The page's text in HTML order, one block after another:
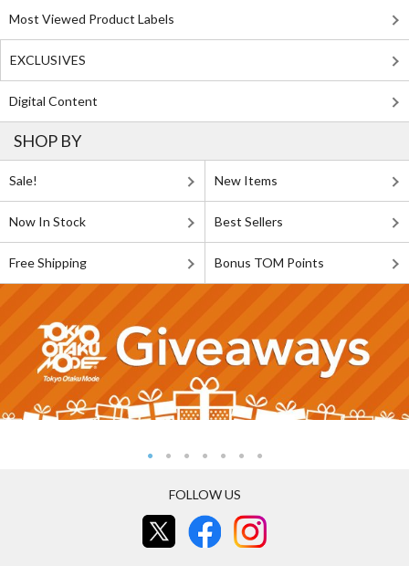
Most Viewed Product Labels
EXCLUSIVES
Digital Content
SHOP BY
Sale! New Items
Now In Stock Best Sellers
Free Shipping Bonus TOM Points
FOLLOW US